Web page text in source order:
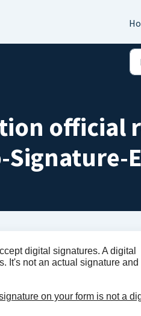
official
digital signatures. A digital
It's not an actual signature and
on your form is not a